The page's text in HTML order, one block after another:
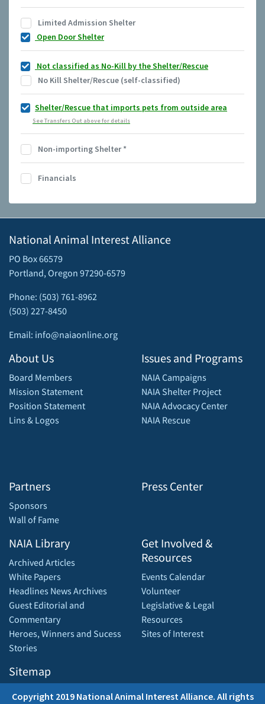
Limited Admission Shelter
Open Door Shelter
Not classified as No-Kill by the Shelter/Rescue
No Kill Shelter/Rescue (self-classified)
Shelter/Rescue that imports pets from outside area
See Transfers Out above for details
Non-importing Shelter*
Financials
National Animal Interest Alliance
PO Box 66579
Portland, Oregon 97290-6579
Phone: (503) 761-8962
(503) 227-8450
Email: info@naiaonline.org
About Us
Board Members
Mission Statement
Position Statement
Lins & Logos
Partners
Sponsors
Wall of Fame
Issues and Programs
NAIA Campaigns
NAIA Shelter Project
NAIA Advocacy Center
NAIA Rescue
Press Center
NAIA Library
Archived Articles
White Papers
Headlines News Archives
Guest Editorial and
Commentary
Heroes, Winners and Sucess
Stories
Sitemap
Get Involved &
Resources
Events Calendar
Volunteer
Legislative & Legal
Resources
Sites of Interest
Copyright 2019 National Animal Interest Alliance. All rights